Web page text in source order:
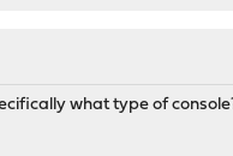
what type of